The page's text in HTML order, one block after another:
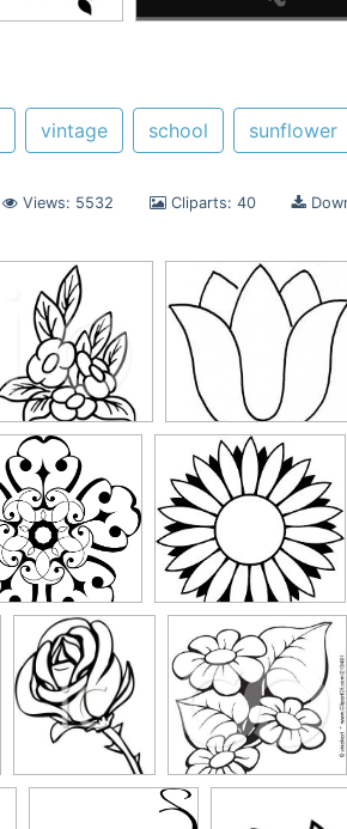
vintage school sunflower
Views: 5532 Cliparts: 40